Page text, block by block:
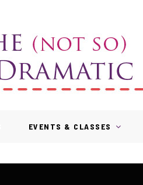
EVENTS & CLASSES